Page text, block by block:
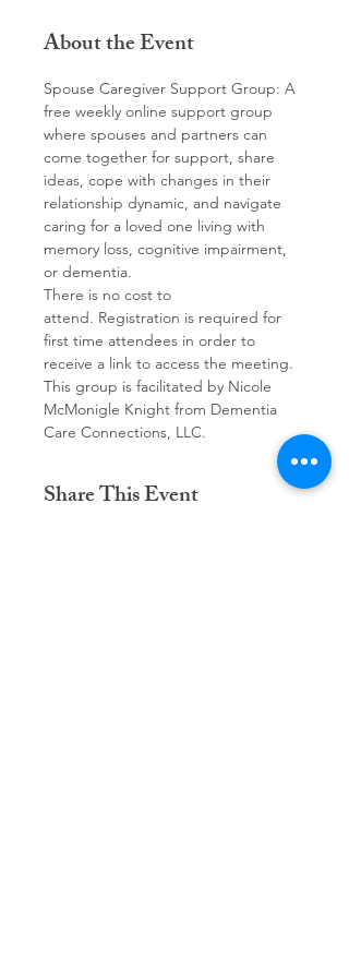
About the Event
Spouse Caregiver Support Group: A
free weekly online support group
where spouses and partners can
come together for support, share
ideas, cope with changes in their
relationship dynamic, and navigate
caring for a loved one living with
memory loss, cognitive impairment,
or dementia.
There is no cost to
attend. Registration is required for
first time attendees in order to
receive a link to access the meeting.
This group is facilitated by Nicole
McMonigle Knight from Dementia
Care Connections, LLC.
Share This Event